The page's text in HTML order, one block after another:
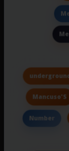
Mancuso'S
Number